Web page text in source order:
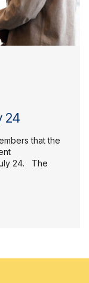
24
that the
24. The